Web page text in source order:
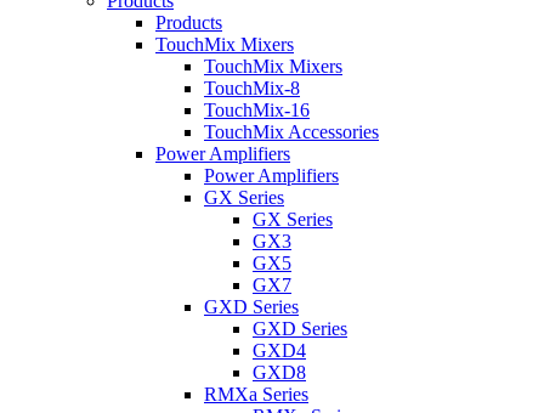
Products
TouchMix Mixers
TouchMix Mixers
TouchMix-8
TouchMix-16
TouchMix Accessories
Power Amplifiers
Power Amplifiers
GX Series
GX Series
GX3
GX5
GX7
GXD Series
GXD Series
GXD4
GXD8
RMXa Series